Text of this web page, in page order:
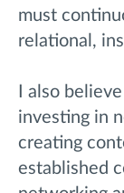
must
relational,
I also
investing in
creating
established